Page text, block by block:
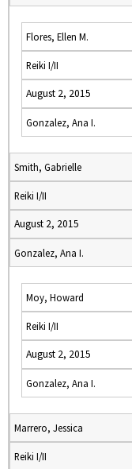
Flores, Ellen M.
Reiki I/II
August 2, 2015
Gonzalez, Ana I.
Smith, Gabrielle
Reiki I/II
August 2, 2015
Gonzalez, Ana I.
Moy, Howard
Reiki I/II
August 2, 2015
Gonzalez, Ana I.
Marrero, Jessica
Reiki I/II